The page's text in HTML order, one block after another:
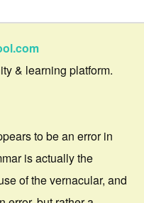
& learning platform.
to be an error in
is actually the
of the vernacular, and